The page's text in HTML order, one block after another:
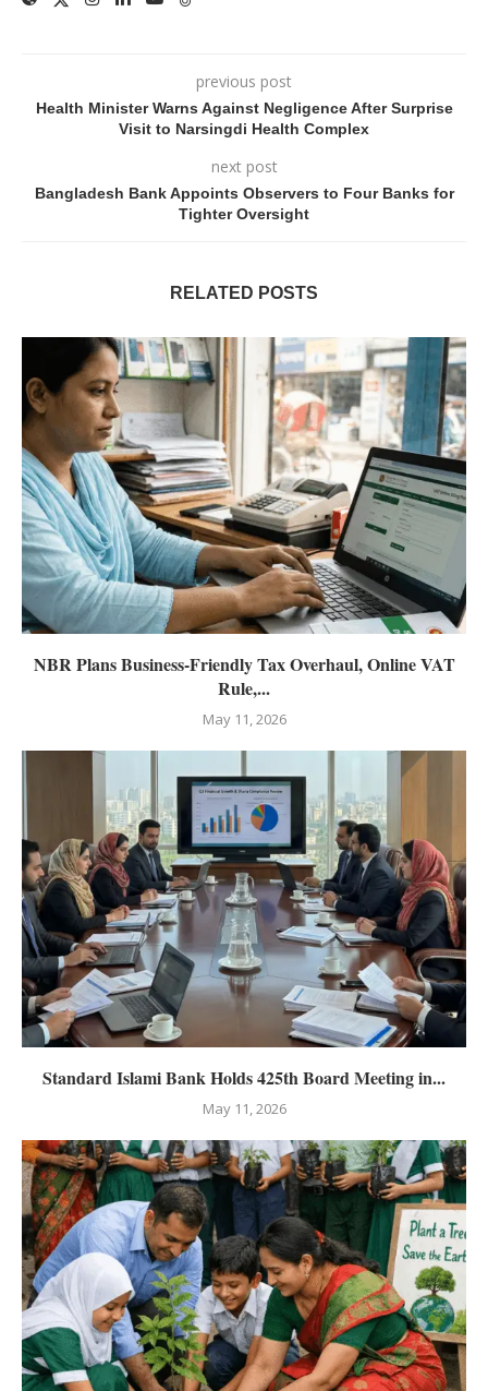
previous post
Health Minister Warns Against Negligence After Surprise
Visit to Narsingdi Health Complex
next post
Bangladesh Bank Appoints Observers to Four Banks for
Tighter Oversight
RELATED POSTS
NBR Plans Business-Friendly Tax Overhaul, Online VAT
Rule,...
May 11, 2026
Standard Islami Bank Holds 425th Board Meeting in...
May 11, 2026